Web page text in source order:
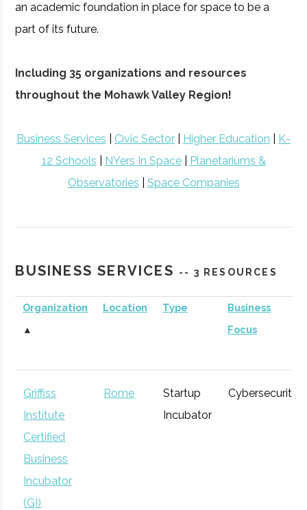
an academic foundation in place for space to be a
part of its future.
Including 35 organizations and resources
throughout the Mohawk Valley Region!
Business Services Civic Sector Higher Education
K-
12 Schools
NYers In Space| Planetariums &
Observatories
Space Companies
BUSINESS SERVICES -- 3 RESOURCES
Organization
▲
Location Type
Business
Focus
Griffiss
Institute
Certified
Business
Incubator
(GI)
Rome
Startup
Incubator
Cybersecurity